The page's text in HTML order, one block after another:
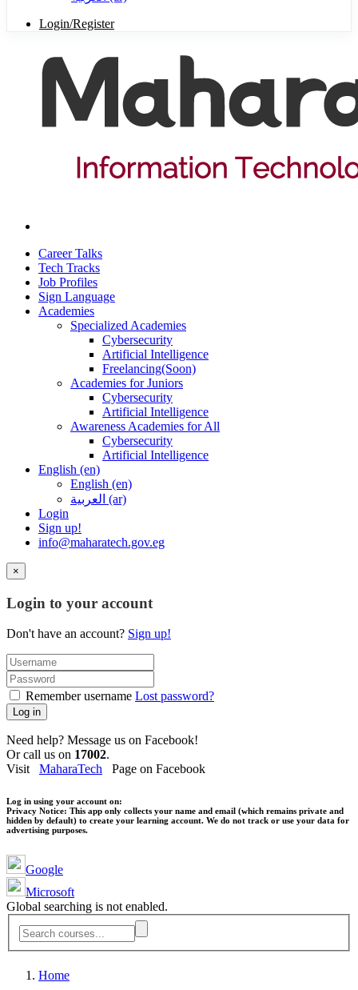
Login/Register
Career Talks
Tech Tracks
Job Profiles
Sign Language
Academies
Specialized Academies
Cybersecurity
Artificial Intelligence
Freelancing(Soon)
Academies for Juniors
Cybersecurity
Artificial Intelligence
Awareness Academies for All
Cybersecurity
Artificial Intelligence
English ‎(en)‎
English ‎(en)‎
العربية ‎(ar)‎
Login
Sign up!
info@maharatech.gov.eg
×
Login to your account
Don't have an account? Sign up!
Remember username Lost password?
Log in
Need help? Message us on Facebook!
Or call us on 17002.
Visit MaharaTech Page on Facebook
Log in using your account on:
Privacy Notice: This app only collects your name and email (which remains private and
hidden by default) to create your learning account. We do not track or use your data for
advertising purposes.
Google
Microsoft
Global searching is not enabled.
Home